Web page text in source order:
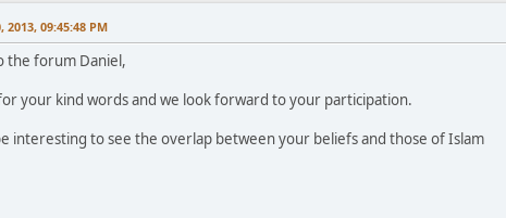
2013, 09:45:48 PM
the forum Daniel,
your kind words and we look forward to your participation.
interesting to see the overlap between your beliefs and those of Islam